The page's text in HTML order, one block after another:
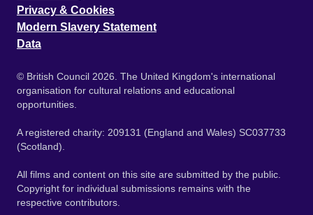
Privacy & Cookies
Modern Slavery Statement
Data
© British Council 2026. The United Kingdom's international
organisation for cultural relations and educational
opportunities.
A registered charity: 209131 (England and Wales) SC037733
(Scotland).
All films and content on this site are submitted by the public.
Copyright for individual submissions remains with the
respective contributors.